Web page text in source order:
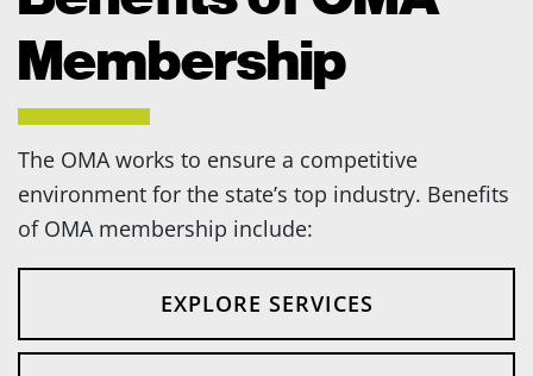
Membership
The OMA works to ensure a competitive
environment for the state’s top industry. Benefits
of OMA membership include:
EXPLORE SERVICES